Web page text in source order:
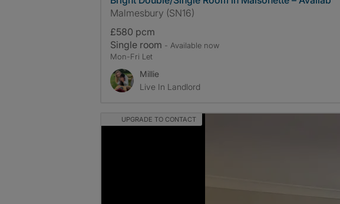
Malmesbury (SN16)
£580 pcm
Single room - Available now
Mon-Fri Let
Millie
Live In Landlord
UPGRADE TO CONTACT